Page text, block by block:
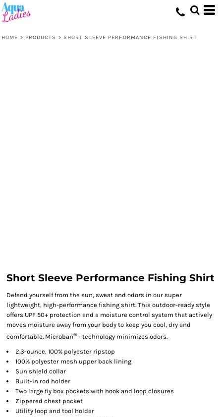
HOME > PRODUCTS > SHORT SLEEVE PERFORMANCE FISHING SHIRT
Short Sleeve Performance Fishing Shirt
Defend yourself from the sun, sweat and odors in our super
lightweight, high-performance fishing shirt. This outdoor-ready style
offers UPF 50+ protection and a moisture control system that actively
moves moisture away from your body to keep you cool, dry and
comfortable. Microban®- technology minimizes odors.
2.3-ounce, 100% polyester ripstop
100% polyester mesh upper back lining
Sun shield collar
Built-in rod holder
Two large fly box pockets with hook and loop closures
Zippered chest pocket
Utility loop and tool holder